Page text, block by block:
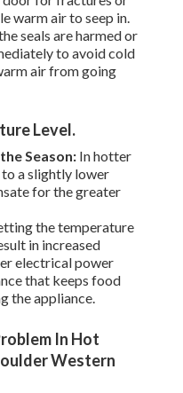
warm air to seep in.
seals are harmed or
to avoid cold
air from going
Level.
Season: In hotter
a slightly lower
for the greater
the temperature
in increased
electrical power
that keeps food
the appliance.
In Hot
Western